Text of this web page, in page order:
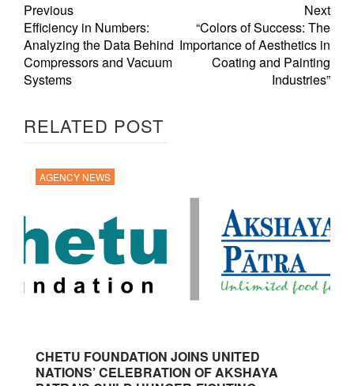
Previous
Efficiency in Numbers:
Analyzing the Data Behind
Compressors and Vacuum
Systems
Next
“Colors of Success: The
Importance of Aesthetics in
Coating and Painting
Industries”
RELATED POST
AGENCY NEWS
CHETU FOUNDATION JOINS UNITED
NATIONS’ CELEBRATION OF AKSHAYA